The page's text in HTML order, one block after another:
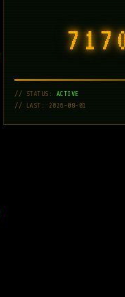
// STATUS: ACTIVE
// LAST: 2026-08-01